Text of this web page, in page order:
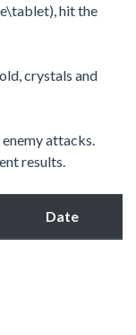
hit the
crystals and
attacks.
results.
Date